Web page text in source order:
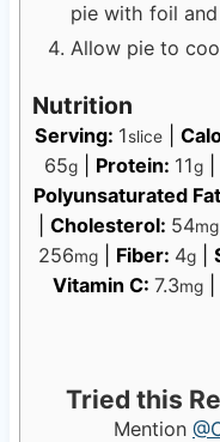
pie with foil
Allow pie to
Nutrition
Serving: 1slice
65g| Protein: 11g|
Polyunsaturated
Cholesterol: 54mg
256mg Fiber: 4g
Vitamin C: 7.3mg
Tried this
Mention